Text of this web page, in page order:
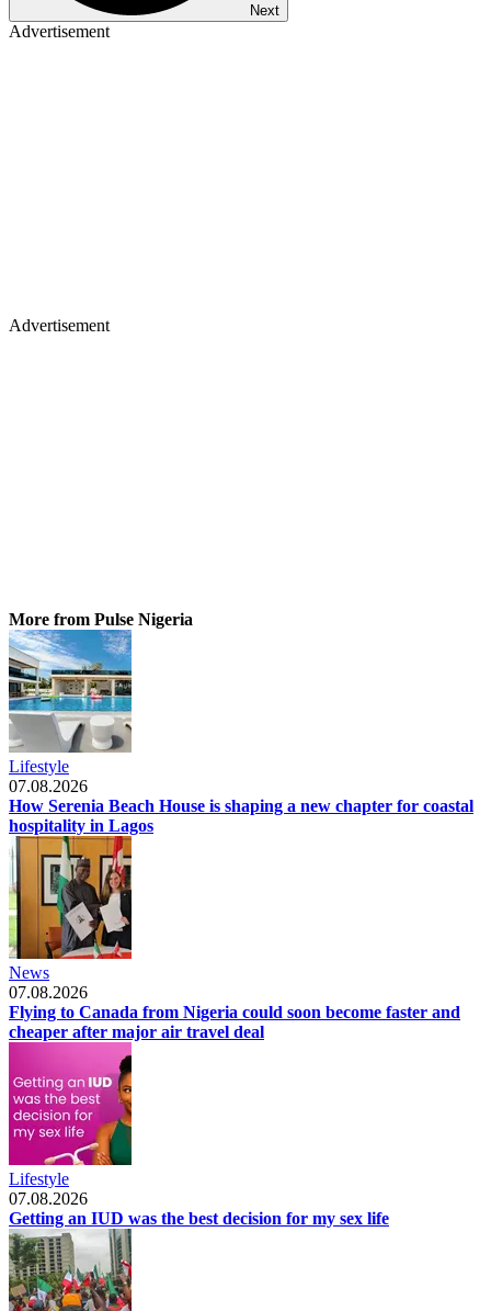
Next
Advertisement
Advertisement
More from Pulse Nigeria
Lifestyle
07.08.2026
How Serenia Beach House is shaping a new chapter for coastal
hospitality in Lagos
News
07.08.2026
Flying to Canada from Nigeria could soon become faster and
cheaper after major air travel deal
Lifestyle
07.08.2026
Getting an IUD was the best decision for my sex life